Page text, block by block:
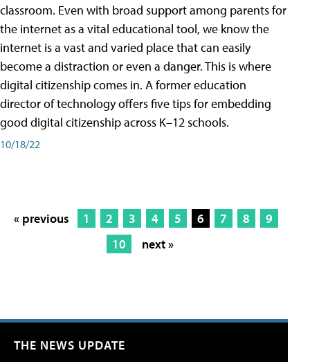
classroom. Even with broad support among parents for
the internet as a vital educational tool, we know the
internet is a vast and varied place that can easily
become a distraction or even a danger. This is where
digital citizenship comes in. A former education
director of technology offers five tips for embedding
good digital citizenship across K–12 schools.
10/18/22
« previous 1 2 3 4 5 6 7 8
9
10
next »
THE NEWS UPDATE